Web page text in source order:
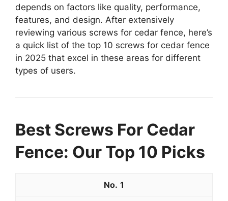
depends on factors like quality, performance,
features, and design. After extensively
reviewing various screws for cedar fence, here’s
a quick list of the top 10 screws for cedar fence
in 2025 that excel in these areas for different
types of users.
Best Screws For Cedar
Fence: Our Top 10 Picks
1